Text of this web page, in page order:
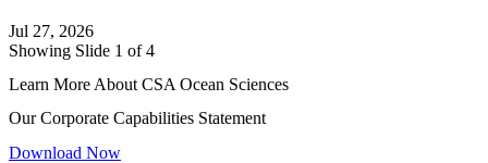
Jul 27, 2026
Showing Slide 1 of 4
Learn More About CSA Ocean Sciences
Our Corporate Capabilities Statement
Download Now